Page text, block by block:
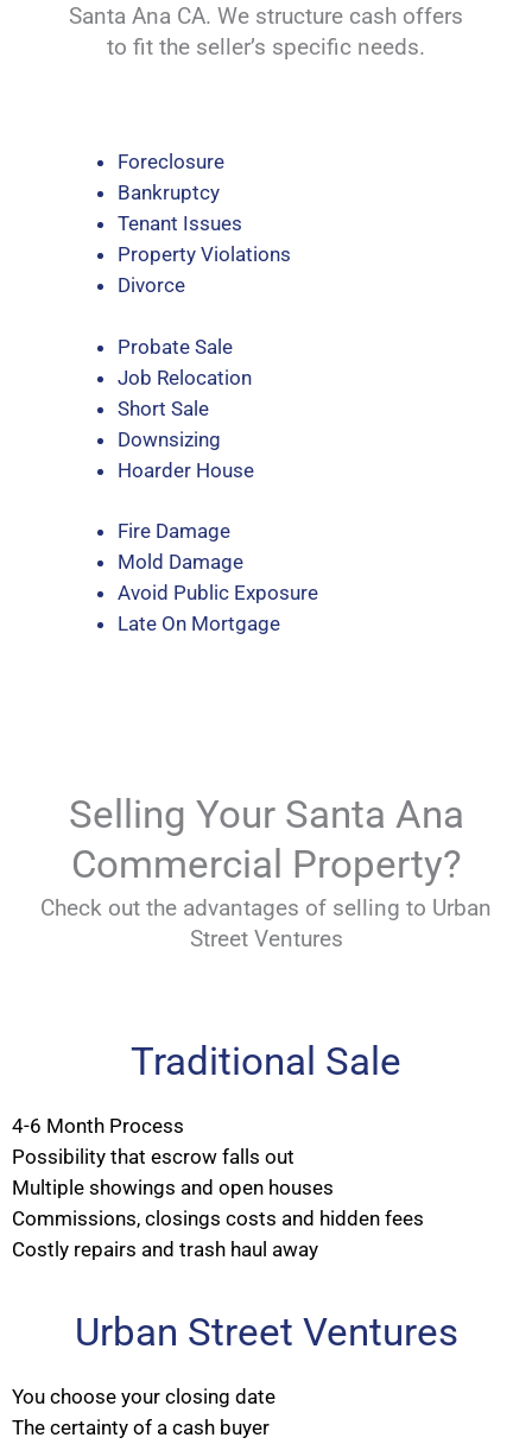
Santa Ana CA. We structure cash offers
to fit the seller’s specific needs.
Foreclosure
Bankruptcy
Tenant Issues
Property Violations
Divorce
Probate Sale
Job Relocation
Short Sale
Downsizing
Hoarder House
Fire Damage
Mold Damage
Avoid Public Exposure
Late On Mortgage
Selling Your Santa Ana
Commercial Property?
Check out the advantages of selling to Urban
Street Ventures
Traditional Sale
4-6 Month Process
Possibility that escrow falls out
Multiple showings and open houses
Commissions, closings costs and hidden fees
Costly repairs and trash haul away
Urban Street Ventures
You choose your closing date
The certainty of a cash buyer